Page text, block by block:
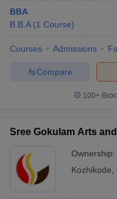
BBA
B.B.A (1 Course)
Courses Admissions
Compare
100+
Sree Gokulam Arts
Ownership:
Kozhikode